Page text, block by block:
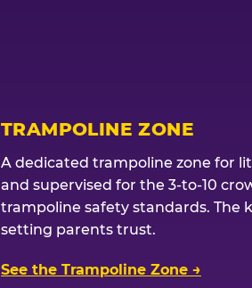
TRAMPOLINE ZONE
A dedicated trampoline zone for
and supervised for the 3-to-10
trampoline safety standards. The
setting parents trust.
See the Trampoline Zone →